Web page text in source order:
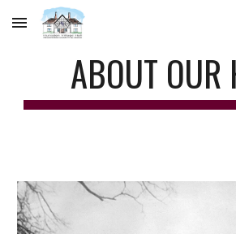
Skip to main content
ABOUT OUR